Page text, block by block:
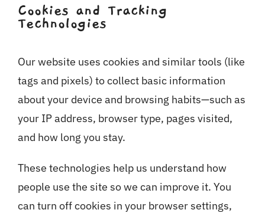
Cookies and Tracking
Technologies
Our website uses cookies and similar tools (like
tags and pixels) to collect basic information
about your device and browsing habits—such as
your IP address, browser type, pages visited,
and how long you stay.
These technologies help us understand how
people use the site so we can improve it. You
can turn off cookies in your browser settings,